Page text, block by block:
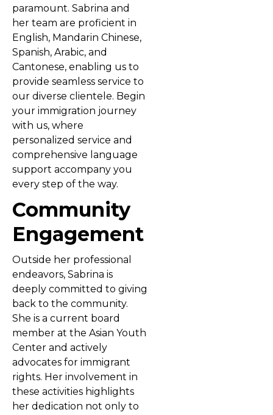
paramount. Sabrina and
her team are proficient in
English, Mandarin Chinese,
Spanish, Arabic, and
Cantonese, enabling us to
provide seamless service to
our diverse clientele. Begin
your immigration journey
with us, where
personalized service and
comprehensive language
support accompany you
every step of the way.
Community
Engagement
Outside her professional
endeavors, Sabrina is
deeply committed to giving
back to the community.
She is a current board
member at the Asian Youth
Center and actively
advocates for immigrant
rights. Her involvement in
these activities highlights
her dedication not only to